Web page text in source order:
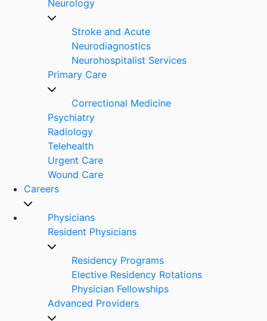
Neurology
Stroke and Acute
Neurodiagnostics
Neurohospitalist Services
Primary Care
Correctional Medicine
Psychiatry
Radiology
Telehealth
Urgent Care
Wound Care
Careers
Physicians
Resident Physicians
Residency Programs
Elective Residency Rotations
Physician Fellowships
Advanced Providers